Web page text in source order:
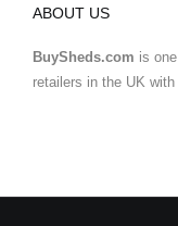
ABOUT US
BuySheds.com is
retailers in the UK